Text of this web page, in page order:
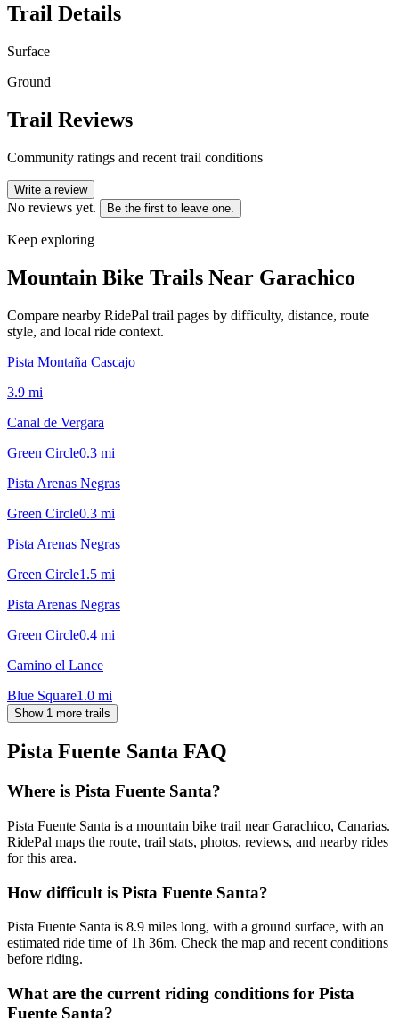
Trail Details
Surface
Ground
Trail Reviews
Community ratings and recent trail conditions
Write a review
No reviews yet. Be the first to leave one.
Keep exploring
Mountain Bike Trails Near Garachico
Compare nearby RidePal trail pages by difficulty, distance, route
style, and local ride context.
Pista Montaña Cascajo
3.9 mi
Canal de Vergara
Green Circle0.3 mi
Pista Arenas Negras
Green Circle0.3 mi
Pista Arenas Negras
Green Circle1.5 mi
Pista Arenas Negras
Green Circle0.4 mi
Camino el Lance
Blue Square1.0 mi
Show 1 more trails
Pista Fuente Santa FAQ
Where is Pista Fuente Santa?
Pista Fuente Santa is a mountain bike trail near Garachico, Canarias.
RidePal maps the route, trail stats, photos, reviews, and nearby rides
for this area.
How difficult is Pista Fuente Santa?
Pista Fuente Santa is 8.9 miles long, with a ground surface, with an
estimated ride time of 1h 36m. Check the map and recent conditions
before riding.
What are the current riding conditions for Pista
Fuente Santa?